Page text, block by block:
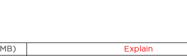
Explain